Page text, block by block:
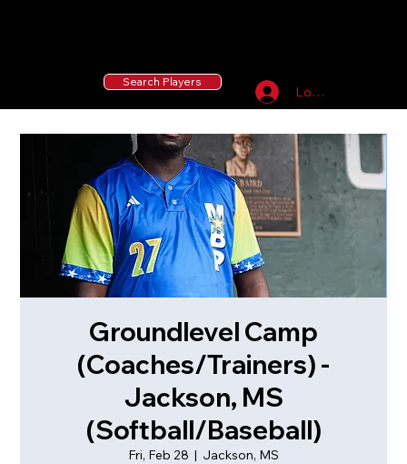
Log In
Search Players
Groundlevel Camp
(Coaches/Trainers) -
Jackson, MS
(Softball/Baseball)
Fri, Feb 28
  |
Jackson, MS